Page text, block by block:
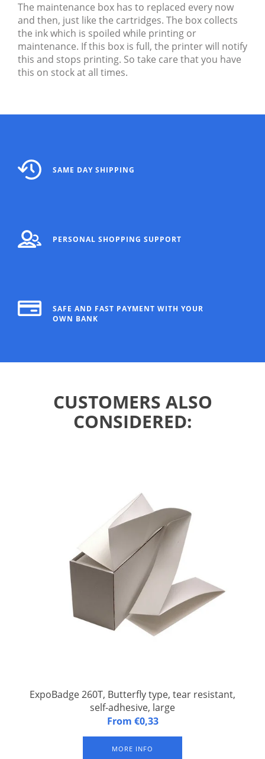
The maintenance box has to replaced every now
and then, just like the cartridges. The box collects
the ink which is spoiled while printing or
maintenance. If this box is full, the printer will notify
this and stops printing. So take care that you have
this on stock at all times.
SAME DAY SHIPPING
PERSONAL SHOPPING SUPPORT
SAFE AND FAST PAYMENT WITH YOUR
OWN BANK
CUSTOMERS ALSO
CONSIDERED:
ExpoBadge 260T, Butterfly type, tear resistant,
self-adhesive, large
ExpoBadge 260T, Butterfly type, self-adhesive, Z-folded, tear
C3500 and Epson CW-C4000 inkjet label printer. With three
slits for suspender badge clip or lanyard. Packed per 500
From €0,33
MORE INFO